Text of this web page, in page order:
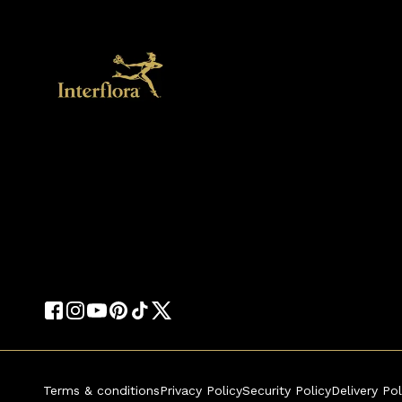
Terms & conditionsPrivacy PolicySecurity PolicyDelivery